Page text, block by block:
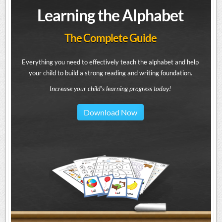
Learning the Alphabet
The Complete Guide
Everything you need to effectively teach the alphabet and help
your child to build a strong reading and writing foundation.
Increase your child's learning progress today!
Download Now